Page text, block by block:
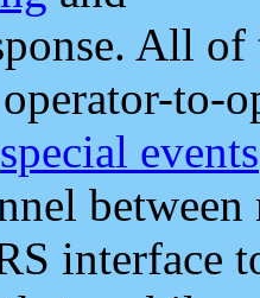
All
to-
special events
interface